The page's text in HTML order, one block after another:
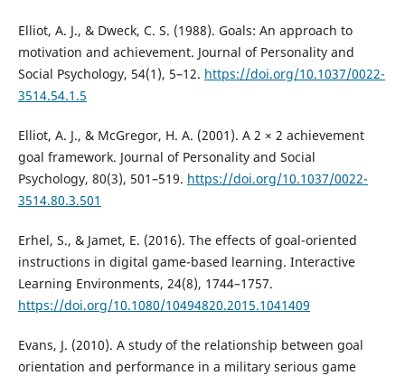
Elliot, A. J., & Dweck, C. S. (1988). Goals: An approach to
motivation and achievement. Journal of Personality and
Social Psychology, 54(1), 5–12. https://doi.org/10.1037/0022-
3514.54.1.5
Elliot, A. J., & McGregor, H. A. (2001). A 2 × 2 achievement
goal framework. Journal of Personality and Social
Psychology, 80(3), 501–519. https://doi.org/10.1037/0022-
3514.80.3.501
Erhel, S., & Jamet, E. (2016). The effects of goal-oriented
instructions in digital game-based learning. Interactive
Learning Environments, 24(8), 1744–1757.
https://doi.org/10.1080/10494820.2015.1041409
Evans, J. (2010). A study of the relationship between goal
orientation and performance in a military serious game